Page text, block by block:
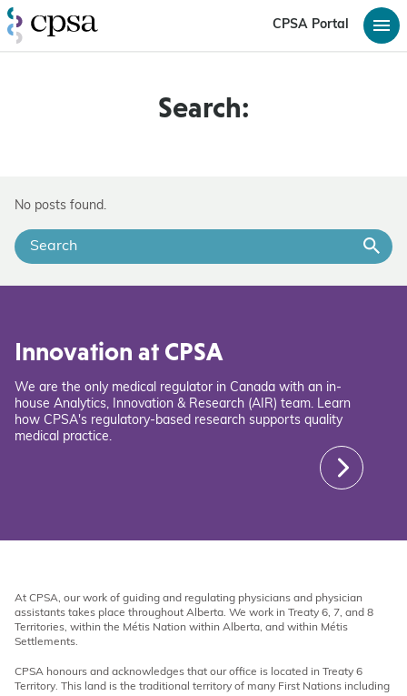
CPSA Portal
Search:
No posts found.
Innovation at CPSA
We are the only medical regulator in Canada with an in-
house Analytics, Innovation & Research (AIR) team. Learn
how CPSA's regulatory-based research supports quality
medical practice.
At CPSA, our work of guiding and regulating physicians and physician
assistants takes place throughout Alberta. We work in Treaty 6, 7, and 8
Territories, within the Métis Nation within Alberta, and within Métis
Settlements.
CPSA honours and acknowledges that our office is located in Treaty 6
Territory. This land is the traditional territory of many First Nations including